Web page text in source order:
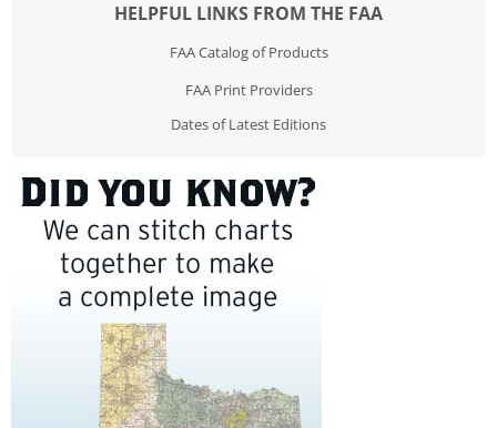
HELPFUL LINKS FROM THE FAA
FAA Catalog of Products
FAA Print Providers
Dates of Latest Editions